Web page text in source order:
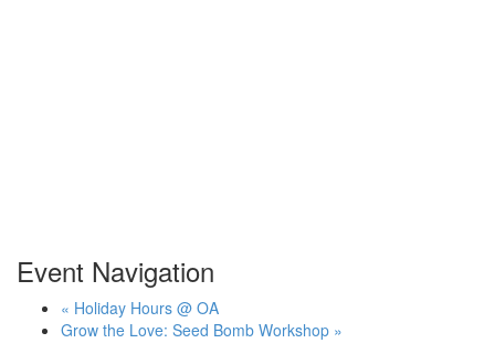
Event Navigation
« Holiday Hours @ OA
Grow the Love: Seed Bomb Workshop »